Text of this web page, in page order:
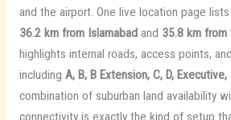
and the airport. One live location page
36.2 km from Islamabad and 35.8 km from
highlights internal roads, access points,
including A, B, B Extension, C, D,
combination of suburban land availability
connectivity is exactly the kind of setup